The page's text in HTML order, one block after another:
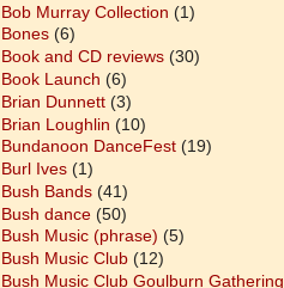
Bob Murray Collection (1)
Bones (6)
Book and CD reviews (30)
Book Launch (6)
Brian Dunnett (3)
Brian Loughlin (10)
Bundanoon DanceFest (19)
Burl Ives (1)
Bush Bands (41)
Bush dance (50)
Bush Music (phrase) (5)
Bush Music Club (12)
Bush Music Club Goulburn Gathering